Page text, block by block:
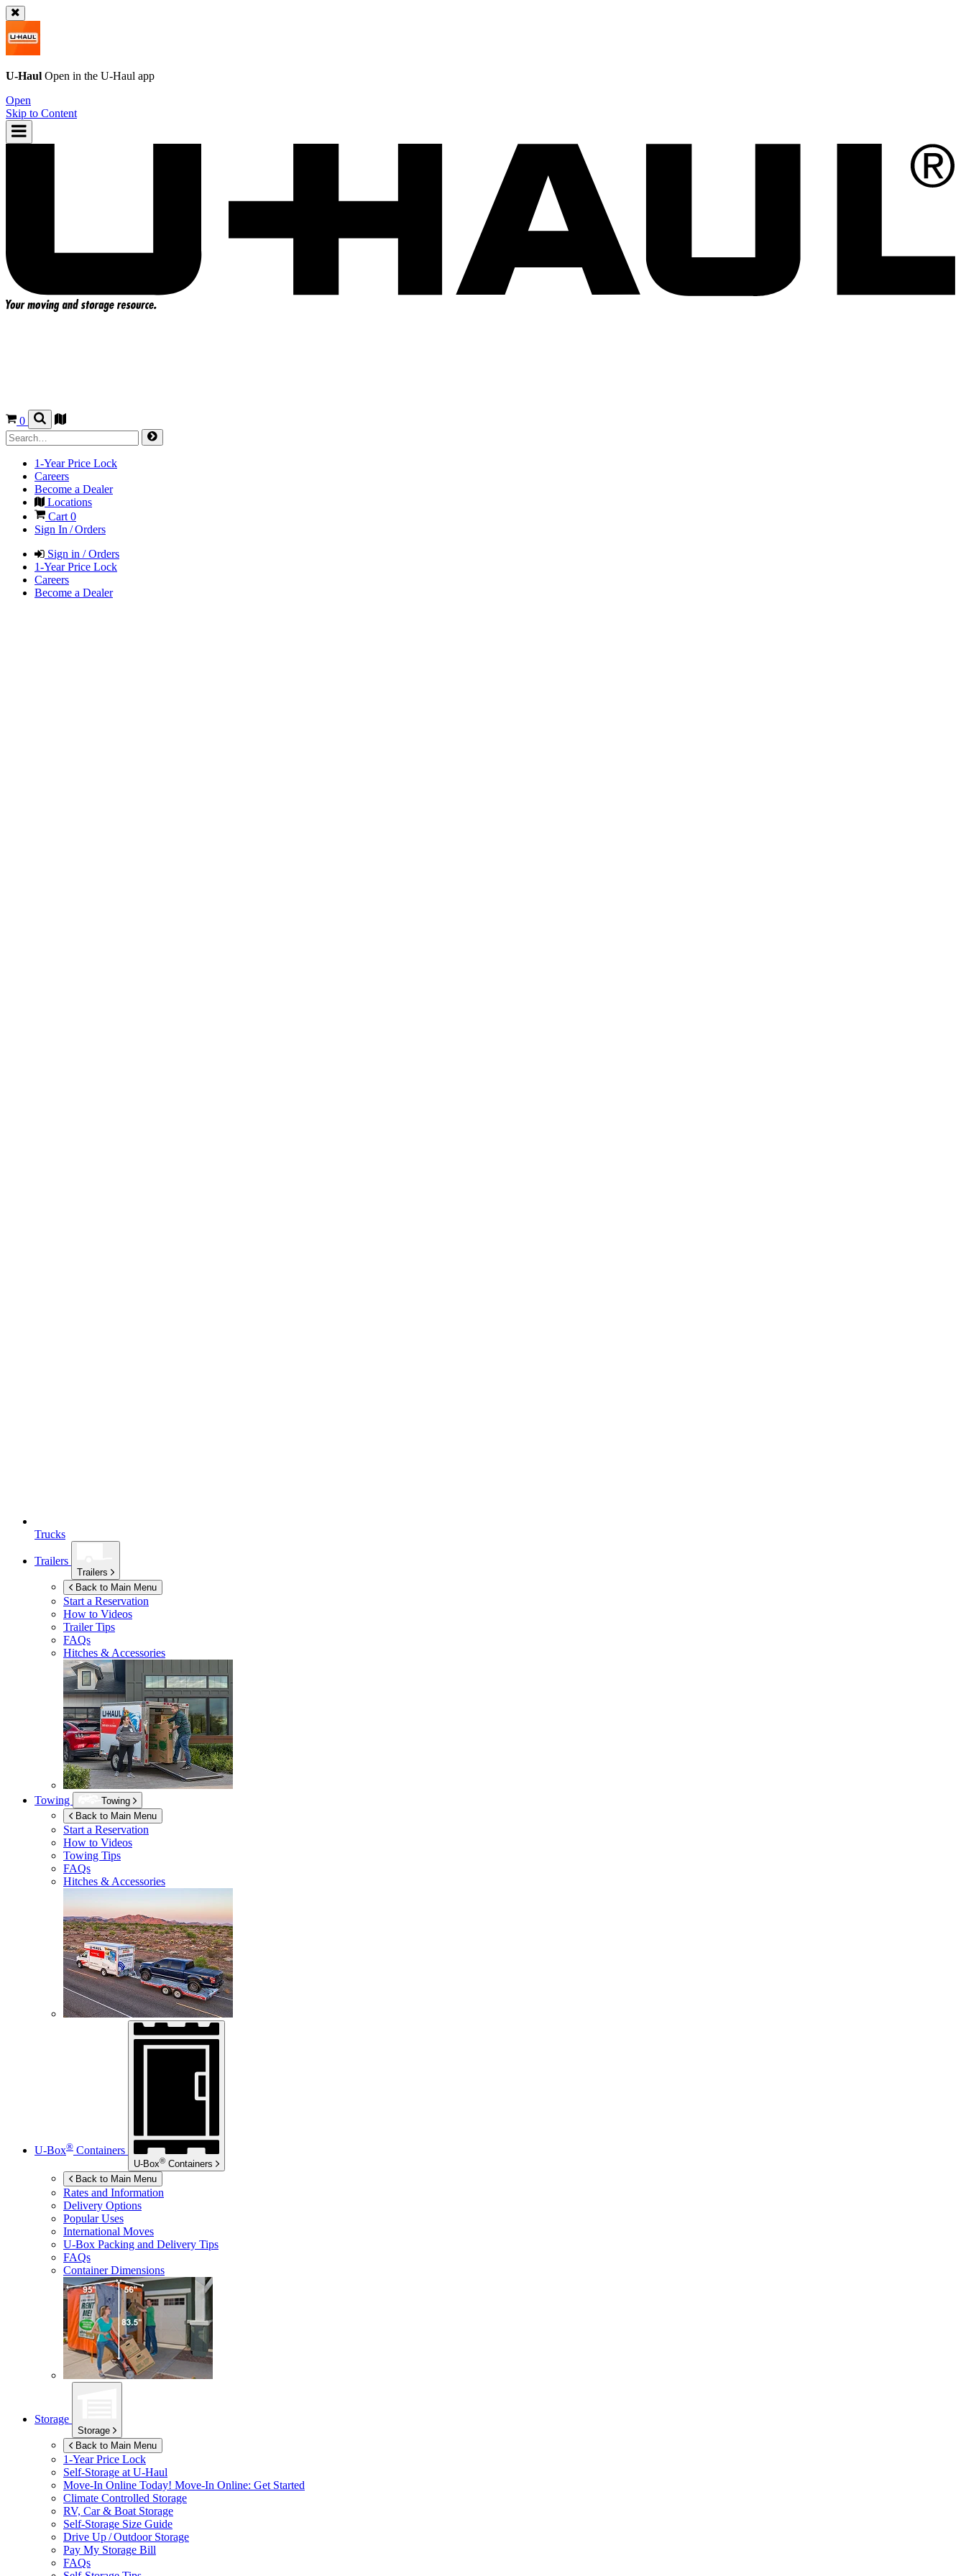
U-Haul Open in the U-Haul app
Open
Skip to Content
0
1-Year Price Lock
Careers
Become a Dealer
Locations
Cart0
Sign In / Orders
Sign in / Orders
1-Year Price Lock
Careers
Become a Dealer
Trucks
Trailers
Trailers
Back to Main Menu
Start a Reservation
How to Videos
Trailer Tips
FAQs
Hitches & Accessories
Towing
Towing
Back to Main Menu
Start a Reservation
How to Videos
Towing Tips
FAQs
Hitches & Accessories
U-Box® Containers
U-Box® Containers
Back to Main Menu
Rates and Information
Delivery Options
Popular Uses
International Moves
U-Box Packing and Delivery Tips
FAQs
Container Dimensions
Storage
Storage
Back to Main Menu
1-Year Price Lock
Self-Storage at U-Haul
Move-In Online Today! Move-In Online: Get Started
Climate Controlled Storage
RV, Car & Boat Storage
Self-Storage Size Guide
Drive Up / Outdoor Storage
Pay My Storage Bill
FAQs